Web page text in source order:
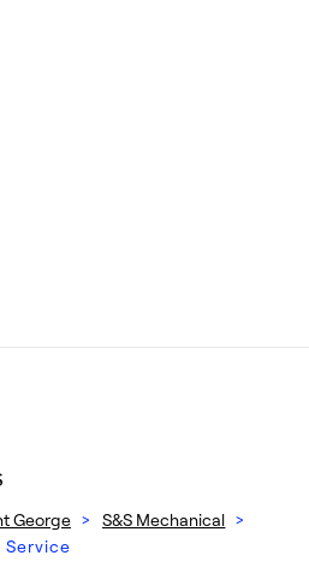
George > S&S Mechanical >
Service